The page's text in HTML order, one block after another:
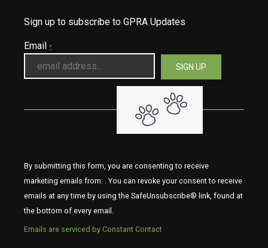
Sign up to subscribe to GPRA Updates
Email *
By submitting this form, you are consenting to receive
marketing emails from: . You can revoke your consent to receive
emails at any time by using the SafeUnsubscribe® link, found at
the bottom of every email.
Emails are serviced by Constant Contact